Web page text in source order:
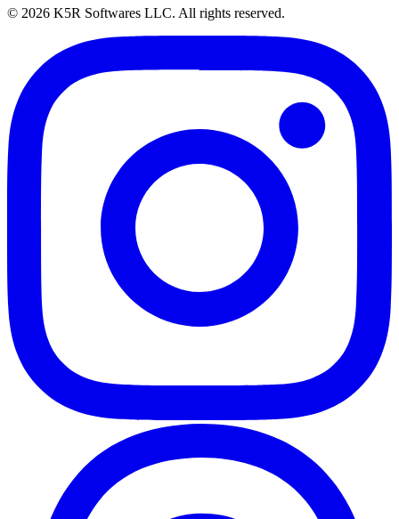
© 2026 K5R Softwares LLC. All rights reserved.